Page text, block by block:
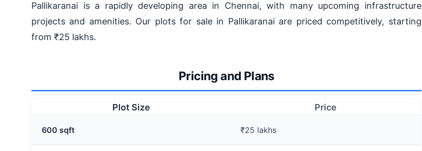
Pallikaranai is a rapidly developing area in Chennai, with many upcoming infrastructure
projects and amenities. Our plots for sale in Pallikaranai are priced competitively, starting
from ₹25 lakhs.
Pricing and Plans
Plot Size Price
600 sqft ₹25 lakhs